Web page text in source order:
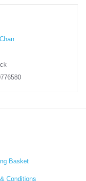
Basket
& Conditions